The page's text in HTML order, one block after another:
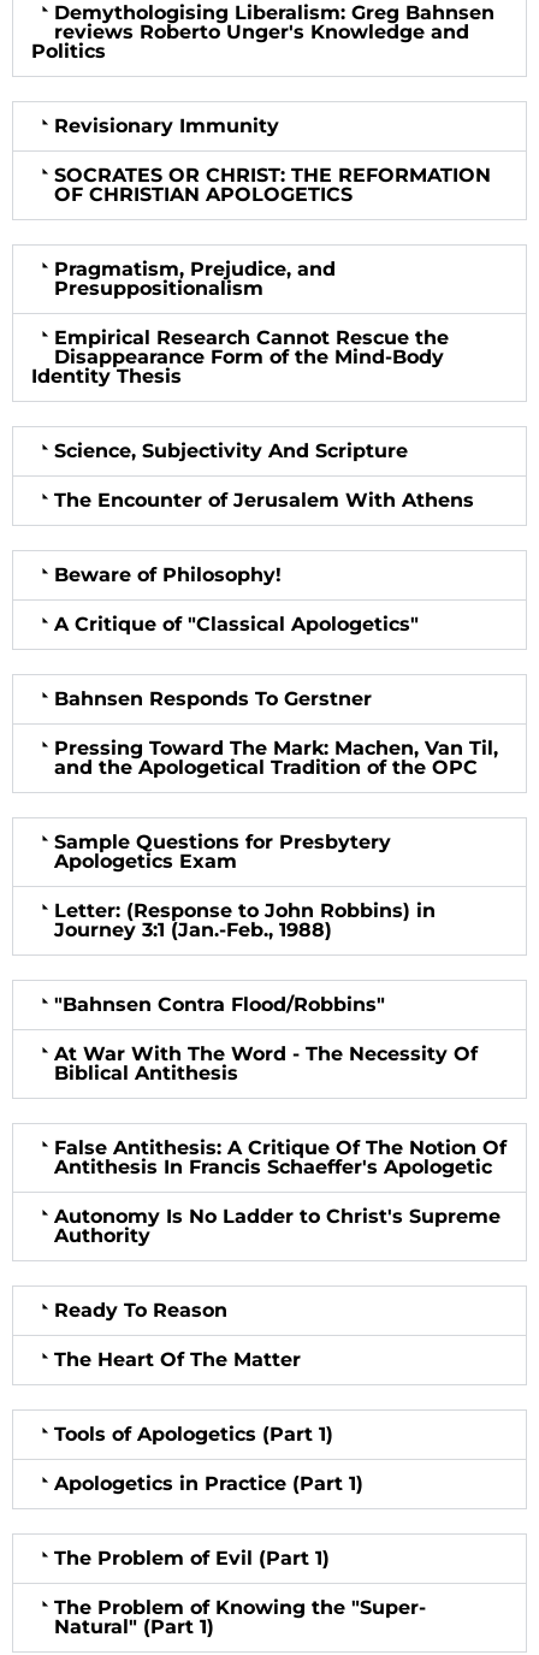
Demythologising Liberalism: Greg Bahnsen
reviews Roberto Unger's Knowledge and
Politics
Revisionary Immunity
SOCRATES OR CHRIST: THE REFORMATION
OF CHRISTIAN APOLOGETICS
Pragmatism, Prejudice, and
Presuppositionalism
Empirical Research Cannot Rescue the
Disappearance Form of the Mind-Body
Identity Thesis
Science, Subjectivity And Scripture
The Encounter of Jerusalem With Athens
Beware of Philosophy!
A Critique of "Classical Apologetics"
Bahnsen Responds To Gerstner
Pressing Toward The Mark: Machen, Van Til,
and the Apologetical Tradition of the OPC
Sample Questions for Presbytery
Apologetics Exam
Letter: (Response to John Robbins) in
Journey3:1 (Jan.-Feb., 1988)
"Bahnsen Contra Flood/Robbins"
At War With The Word - The Necessity Of
Biblical Antithesis
False Antithesis: A Critique Of The Notion Of
Antithesis In Francis Schaeffer's Apologetic
Autonomy Is No Ladder to Christ's Supreme
Authority
Ready To Reason
The Heart Of The Matter
Tools of Apologetics (Part 1)
Apologetics in Practice (Part 1)
The Problem of Evil (Part 1)
The Problem of Knowing the "Super-
Natural" (Part 1)